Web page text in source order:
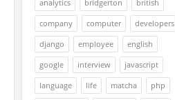
analytics bridgerton
british
company
computer
developers
django
employee
english
google
interview
javascript
language
life matcha
php